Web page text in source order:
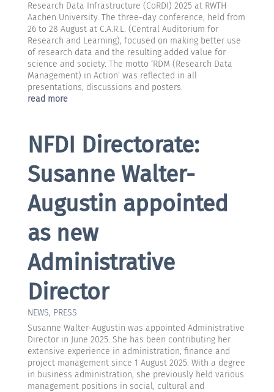
Research Data Infrastructure (CoRDI) 2025 at RWTH
Aachen University. The three-day conference, held from
26 to 28 August at C.A.R.L. (Central Auditorium for
Research and Learning), focused on making better use
of research data and the resulting added value for
science and society. The motto ‘RDM (Research Data
Management) in Action’ was reflected in all
presentations, discussions and posters.
read more
NFDI Directorate:
Susanne Walter-
Augustin appointed
as new
Administrative
Director
NEWS, PRESS
Susanne Walter-Augustin was appointed Administrative
Director in June 2025. She has been contributing her
extensive experience in administration, finance and
project management since 1 August 2025. With a degree
in business administration, she previously held various
management positions in social, cultural and